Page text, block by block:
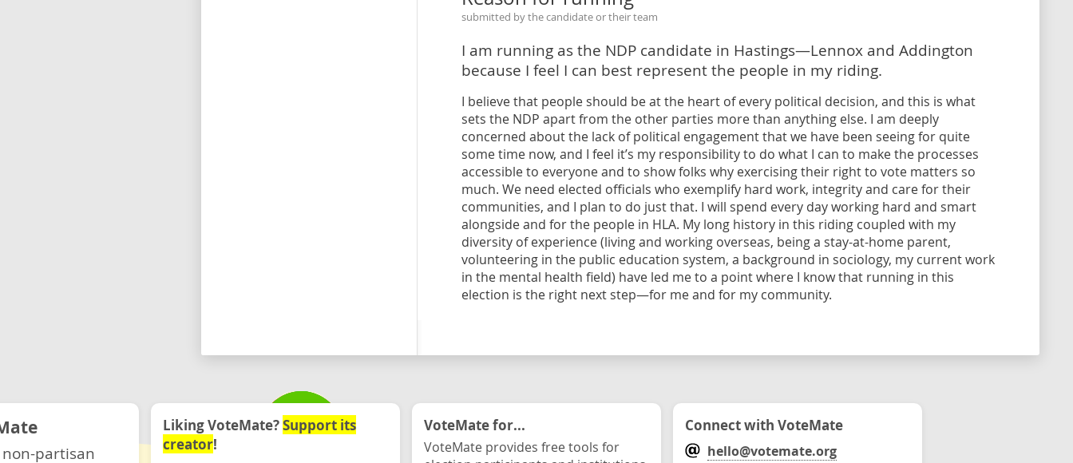
submitted by the candidate or their team
I am running as the NDP candidate in Hastings—Lennox and Addington
because I feel I can best represent the people in my riding.
I believe that people should be at the heart of every political decision, and this is what
sets the NDP apart from the other parties more than anything else. I am deeply
concerned about the lack of political engagement that we have been seeing for quite
some time now, and I feel it’s my responsibility to do what I can to make the processes
accessible to everyone and to show folks why exercising their right to vote matters so
much. We need elected officials who exemplify hard work, integrity and care for their
communities, and I plan to do just that. I will spend every day working hard and smart
alongside and for the people in HLA. My long history in this riding coupled with my
diversity of experience (living and working overseas, being a stay-at-home parent,
volunteering in the public education system, a background in sociology, my current work
in the mental health field) have led me to a point where I know that running in this
election is the right next step—for me and for my community.
partisan
Liking VoteMate?Support its
creator!
VoteMate for...
VoteMate provides free tools for
Connect with VoteMate
hello@votemate.org